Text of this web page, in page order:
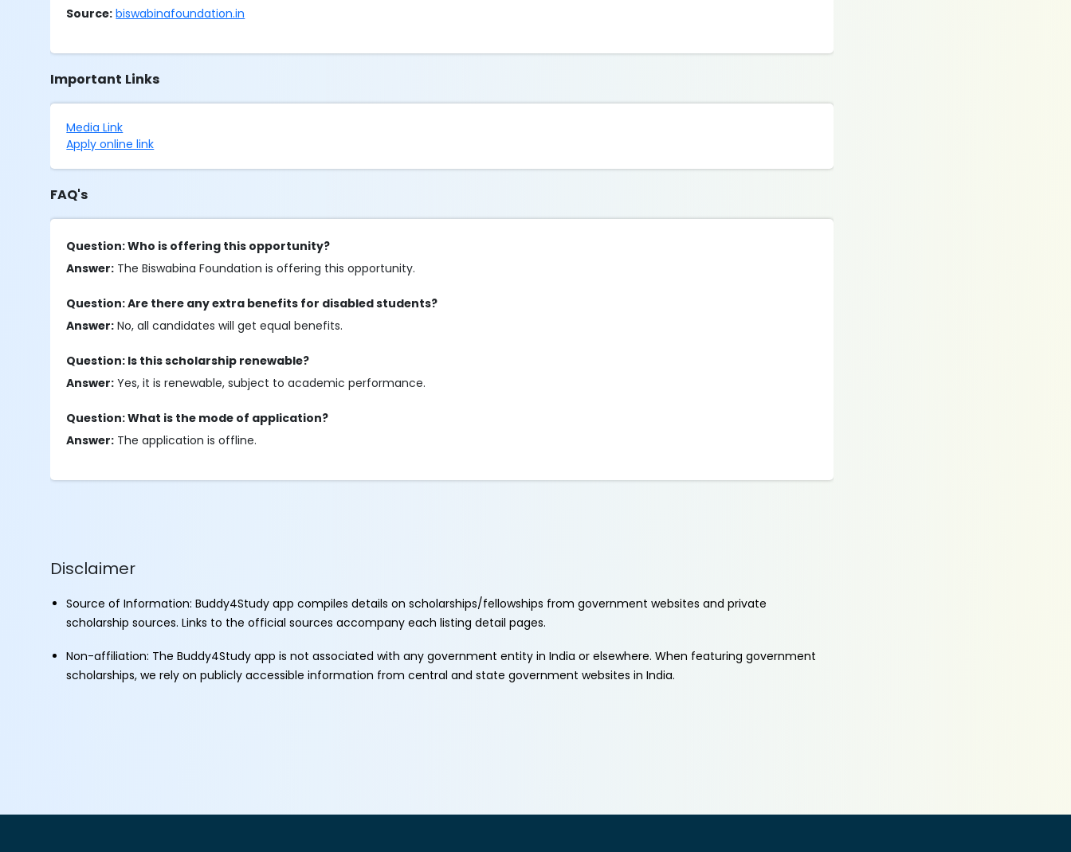
Source: biswabinafoundation.in
Important Links
Media Link
Apply online link
FAQ's
Question: Who is offering this opportunity?
Answer: The Biswabina Foundation is offering this opportunity.
Question: Are there any extra benefits for disabled students?
Answer: No, all candidates will get equal benefits.
Question: Is this scholarship renewable?
Answer: Yes, it is renewable, subject to academic performance.
Question: What is the mode of application?
Answer: The application is offline.
Disclaimer
Source of Information: Buddy4Study app compiles details on scholarships/fellowships from government websites and private
scholarship sources. Links to the official sources accompany each listing detail pages.
Non-affiliation: The Buddy4Study app is not associated with any government entity in India or elsewhere. When featuring government
scholarships, we rely on publicly accessible information from central and state government websites in India.